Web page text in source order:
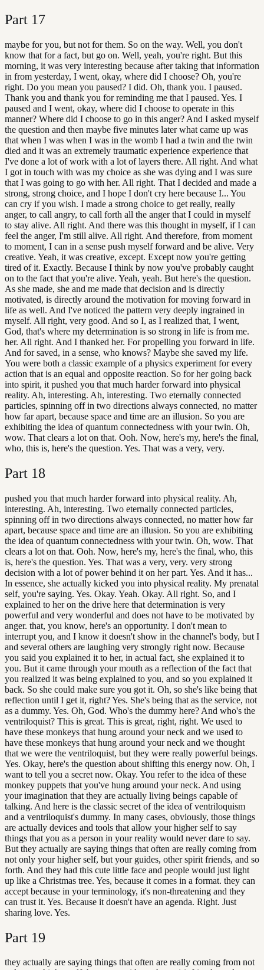
Part 17
maybe for you, but not for them. So on the way. Well, you don't
know that for a fact, but go on. Well, yeah, you're right. But this
morning, it was very interesting because after taking that information
in from yesterday, I went, okay, where did I choose? Oh, you're
right. Do you mean you paused? I did. Oh, thank you. I paused.
Thank you and thank you for reminding me that I paused. Yes. I
paused and I went, okay, where did I choose to operate in this
manner? Where did I choose to go in this anger? And I asked myself
the question and then maybe five minutes later what came up was
that when I was when I was in the womb I had a twin and the twin
died and it was an extremely traumatic experience experience that
I've done a lot of work with a lot of layers there. All right. And what
I got in touch with was my choice as she was dying and I was sure
that I was going to go with her. All right. That I decided and made a
strong, strong choice, and I hope I don't cry here because I... You
can cry if you wish. I made a strong choice to get really, really
anger, to call angry, to call forth all the anger that I could in myself
to stay alive. All right. And there was this thought in myself, if I can
feel the anger, I'm still alive. All right. And therefore, from moment
to moment, I can in a sense push myself forward and be alive. Very
creative. Yeah, it was creative, except. Except now you're getting
tired of it. Exactly. Because I think by now you've probably caught
on to the fact that you're alive. Yeah, yeah. But here's the question.
As she made, she and me made that decision and is directly
motivated, is directly around the motivation for moving forward in
life as well. And I've noticed the pattern very deeply ingrained in
myself. All right, very good. And so I, as I realized that, I went,
God, that's where my determination is so strong in life is from me.
her. All right. And I thanked her. For propelling you forward in life.
And for saved, in a sense, who knows? Maybe she saved my life.
You were both a classic example of a physics experiment for every
action that is an equal and opposite reaction. So for her going back
into spirit, it pushed you that much harder forward into physical
reality. Ah, interesting. Ah, interesting. Two eternally connected
particles, spinning off in two directions always connected, no matter
how far apart, because space and time are an illusion. So you are
exhibiting the idea of quantum connectedness with your twin. Oh,
wow. That clears a lot on that. Ooh. Now, here's my, here's the final,
who, this is, here's the question. Yes. That was a very, very.
Part 18
pushed you that much harder forward into physical reality. Ah,
interesting. Ah, interesting. Two eternally connected particles,
spinning off in two directions always connected, no matter how far
apart, because space and time are an illusion. So you are exhibiting
the idea of quantum connectedness with your twin. Oh, wow. That
clears a lot on that. Ooh. Now, here's my, here's the final, who, this
is, here's the question. Yes. That was a very, very. very strong
decision with a lot of power behind it on her part. Yes. And it has...
In essence, she actually kicked you into physical reality. My prenatal
self, you're saying. Yes. Okay. Yeah. Okay. All right. So, and I
explained to her on the drive here that determination is very
powerful and very wonderful and does not have to be motivated by
anger. that, you know, here's an opportunity. I don't mean to
interrupt you, and I know it doesn't show in the channel's body, but I
and several others are laughing very strongly right now. Because
you said you explained it to her, in actual fact, she explained it to
you. But it came through your mouth as a reflection of the fact that
you realized it was being explained to you, and so you explained it
back. So she could make sure you got it. Oh, so she's like being that
reflection until I get it, right? Yes. She's being that as the service, not
as a dummy. Yes. Oh, God. Who's the dummy here? And who's the
ventriloquist? This is great. This is great, right, right. We used to
have these monkeys that hung around your neck and we used to
have these monkeys that hung around your neck and we thought
that we were the ventriloquist, but they were really powerful beings.
Yes. Okay, here's the question about shifting this energy now. Oh, I
want to tell you a secret now. Okay. You refer to the idea of these
monkey puppets that you've hung around your neck. And using
your imagination that they are actually living beings capable of
talking. And here is the classic secret of the idea of ventriloquism
and a ventriloquist's dummy. In many cases, obviously, those things
are actually devices and tools that allow your higher self to say
things that you as a person in your reality would never dare to say.
But they actually are saying things that often are really coming from
not only your higher self, but your guides, other spirit friends, and so
forth. And they had this cute little face and people would just light
up like a Christmas tree. Yes, because it comes in a format. they can
accept because in your terminology, it's non-threatening and they
can trust it. Yes. Because it doesn't have an agenda. Right. Just
sharing love. Yes.
Part 19
they actually are saying things that often are really coming from not